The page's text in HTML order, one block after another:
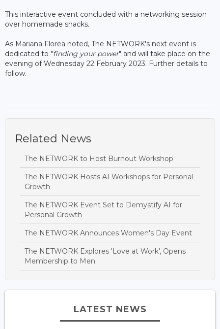
This interactive event concluded with a networking session
over homemade snacks.
As Mariana Florea noted, The NETWORK's next event is
dedicated to "finding your power" and will take place on the
evening of Wednesday 22 February 2023. Further details to
follow.
Related News
The NETWORK to Host Burnout Workshop
The NETWORK Hosts AI Workshops for Personal
Growth
The NETWORK Event Set to Demystify AI for
Personal Growth
The NETWORK Announces Women's Day Event
The NETWORK Explores 'Love at Work', Opens
Membership to Men
LATEST NEWS